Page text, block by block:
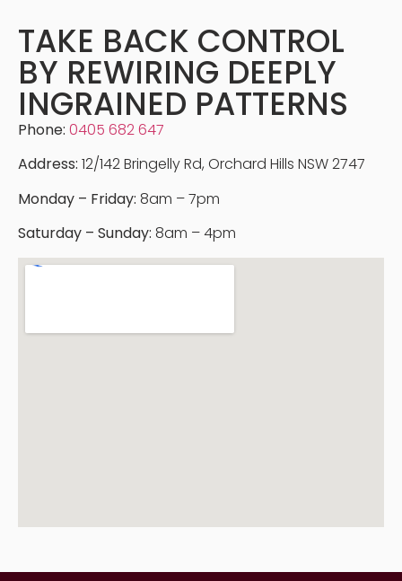
TAKE BACK CONTROL
BY REWIRING DEEPLY
INGRAINED PATTERNS
Phone: 0405 682 647
Address: 12/142 Bringelly Rd, Orchard Hills NSW 2747
Monday – Friday: 8am – 7pm
Saturday – Sunday: 8am – 4pm